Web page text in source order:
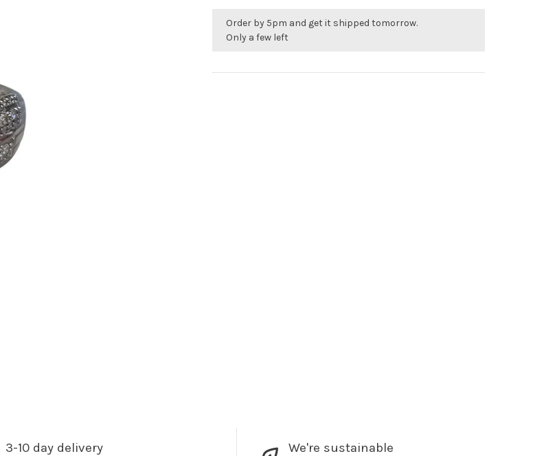
Order by 5pm and get it shipped tomorrow.
Only a few left
3-10 day delivery We're sustainable